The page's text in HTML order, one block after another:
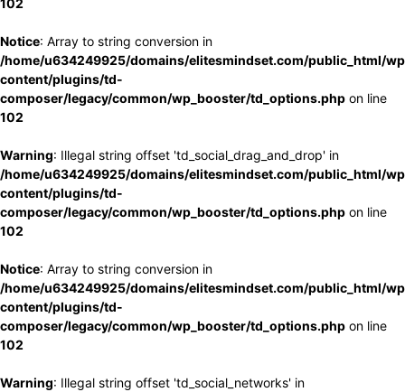
102
Notice: Array to string conversion in
/home/u634249925/domains/elitesmindset.com/public_html/
content/plugins/td-
composer/legacy/common/wp_booster/td_options.php on line
102
Warning: Illegal string offset 'td_social_drag_and_drop' in
/home/u634249925/domains/elitesmindset.com/public_html/
content/plugins/td-
composer/legacy/common/wp_booster/td_options.php on line
102
Notice: Array to string conversion in
/home/u634249925/domains/elitesmindset.com/public_html/
content/plugins/td-
composer/legacy/common/wp_booster/td_options.php on line
102
Warning: Illegal string offset 'td_social_networks' in